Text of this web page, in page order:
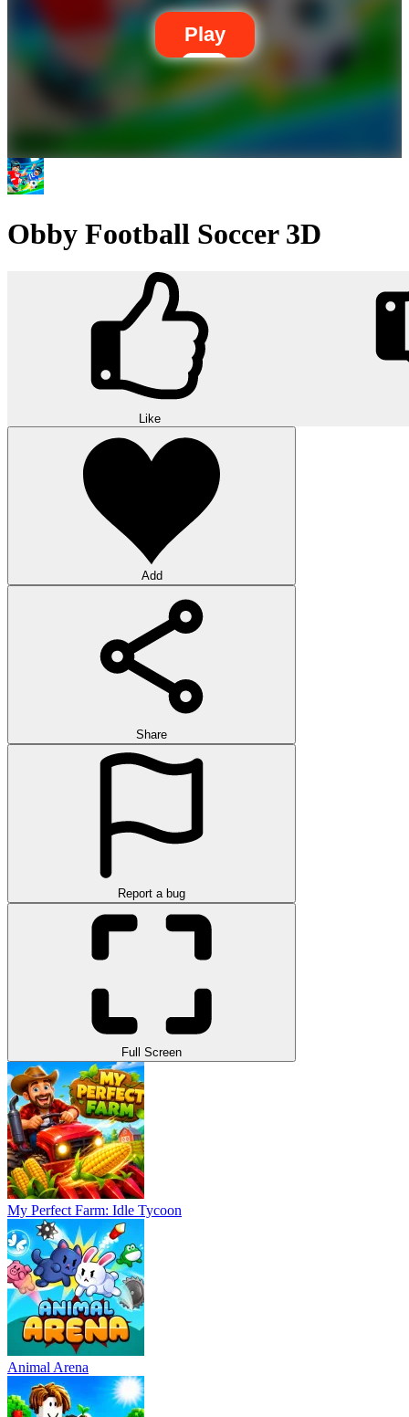
Play
Obby Football Soccer 3D
Like
Add
Share
Report a bug
Full Screen
My Perfect Farm: Idle Tycoon
Animal Arena